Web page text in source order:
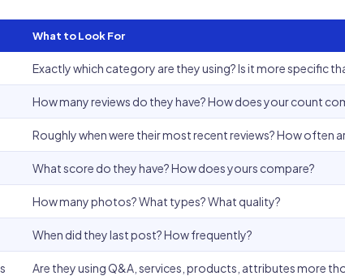
What to Look For
Exactly which category are they using? Is it more specific
How many reviews do they have? How does your count
Roughly when were their most recent reviews? How often
What score do they have? How does yours compare?
How many photos? What types? What quality?
When did they last post? How frequently?
Are they using Q&A, services, products, attributes more